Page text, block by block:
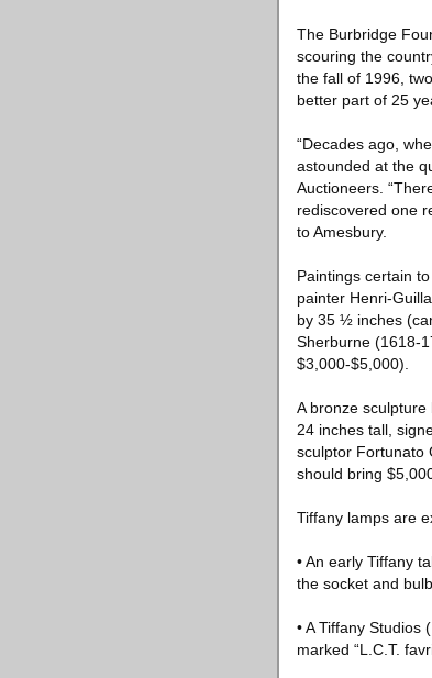
The Burbridge
scouring the
the fall of 1996,
better part of 25
“Decades ago,
astounded at the
Auctioneers.
rediscovered one
to Amesbury.
Paintings certain
painter Henri-
by 35 ½ inches
Sherburne (1618-
$3,000-$5,000).
A bronze sculpture
24 inches tall,
sculptor Fortunato
should bring
Tiffany lamps are
• An early Tiffany
the socket and
• A Tiffany
marked “L.C.T.